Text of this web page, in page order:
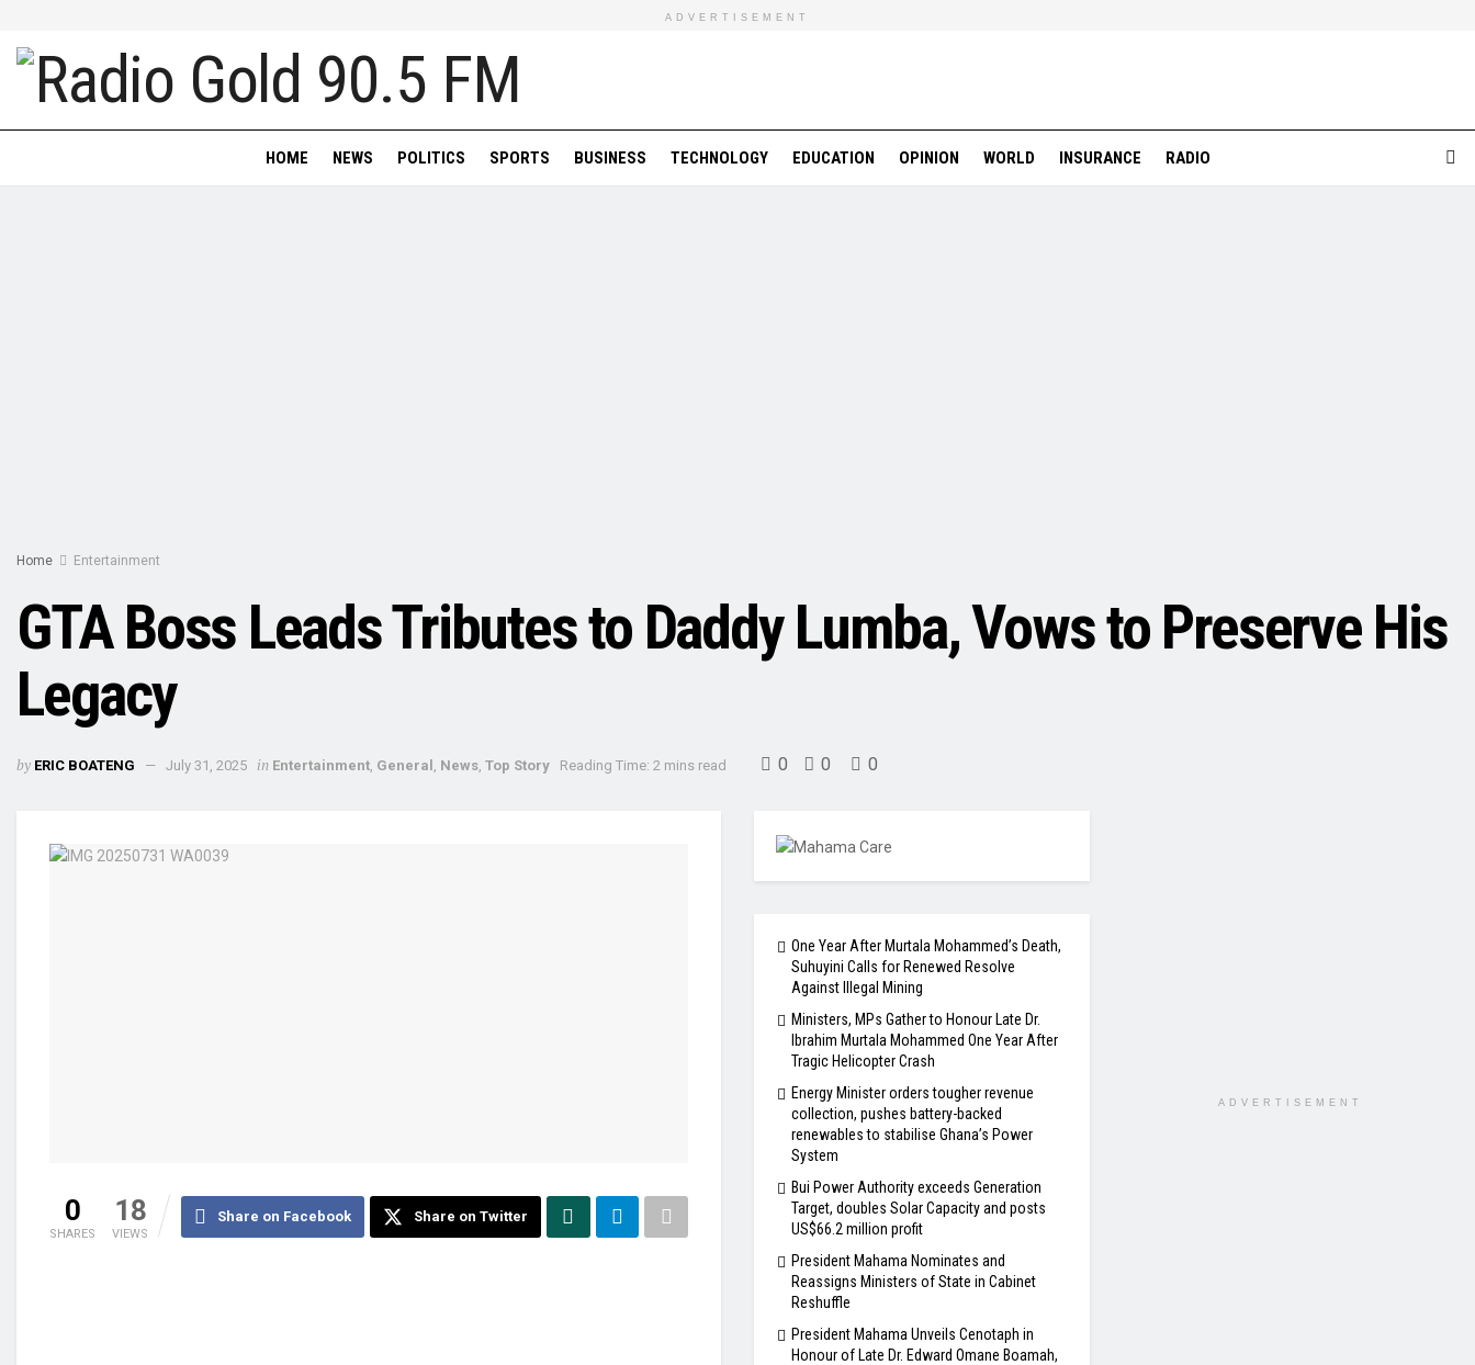
ADVERTISEMENT
HOME NEWS POLITICS SPORTS BUSINESS TECHNOLOGY EDUCATION OPINION WORLD INSURANCE RADIO
Home Entertainment
GTA Boss Leads Tributes to Daddy Lumba, Vows to Preserve His
Legacy
by ERIC BOATENG July 31, 2025 in Entertainment, General , News, Top Story Reading Time: 2 mins read 0 0 0
0
SHARES
18
VIEWS
Share on Facebook Share on Twitter
One Year After Murtala Mohammed’s Death,
Suhuyini Calls for Renewed Resolve
Against Illegal Mining
Ministers, MPs Gather to Honour Late Dr.
Ibrahim Murtala Mohammed One Year After
Tragic Helicopter Crash
Energy Minister orders tougher revenue
collection, pushes battery-backed
renewables to stabilise Ghana’s Power
System
Bui Power Authority exceeds Generation
Target, doubles Solar Capacity and posts
US$66.2 million profit
President Mahama Nominates and
Reassigns Ministers of State in Cabinet
Reshuffle
President Mahama Unveils Cenotaph in
Honour of Late Dr. Edward Omane Boamah,
ADVERTISEMENT